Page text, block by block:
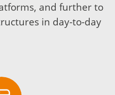
and further to
in day-to-day